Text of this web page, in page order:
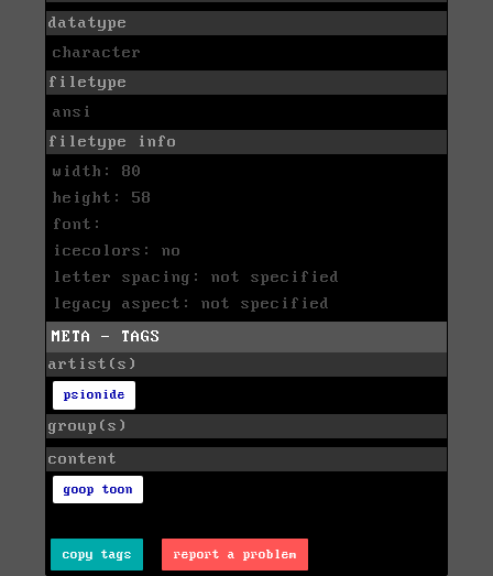
datatype
character
filetype
ansi
filetype info
width: 80
height: 58
font:
icecolors: no
letter spacing: not specified
legacy aspect: not specified
META - TAGS
artist(s)
psionide
group(s)
content
goop toon
copy tags report a problem